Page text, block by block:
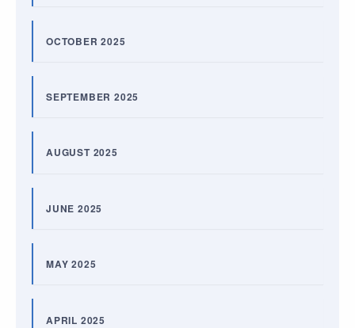
OCTOBER 2025
SEPTEMBER 2025
AUGUST 2025
JUNE 2025
MAY 2025
APRIL 2025